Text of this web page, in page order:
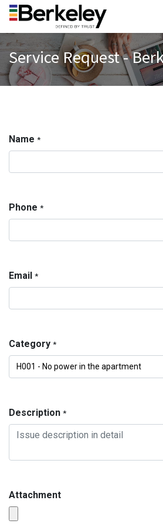
Service Request -
Name *
Phone *
Email *
Category *
Description *
Attachment